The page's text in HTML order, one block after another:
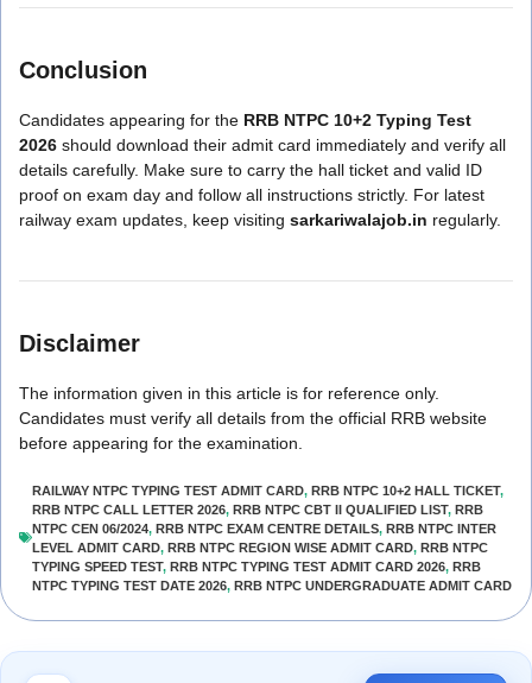
Conclusion
Candidates appearing for the RRB NTPC 10+2 Typing Test
2026 should download their admit card immediately and verify all
details carefully. Make sure to carry the hall ticket and valid ID
proof on exam day and follow all instructions strictly. For latest
railway exam updates, keep visiting sarkariwalajob.in regularly.
Disclaimer
The information given in this article is for reference only.
Candidates must verify all details from the official RRB website
before appearing for the examination.
RAILWAY NTPC TYPING TEST ADMIT CARD, RRB NTPC 10+2 HALL TICKET,
RRB NTPC CALL LETTER 2026, RRB NTPC CBT II QUALIFIED LIST, RRB
NTPC CEN 06/2024, RRB NTPC EXAM CENTRE DETAILS, RRB NTPC INTER
LEVEL ADMIT CARD, RRB NTPC REGION WISE ADMIT CARD, RRB NTPC
TYPING SPEED TEST, RRB NTPC TYPING TEST ADMIT CARD 2026, RRB
NTPC TYPING TEST DATE 2026, RRB NTPC UNDERGRADUATE ADMIT CARD